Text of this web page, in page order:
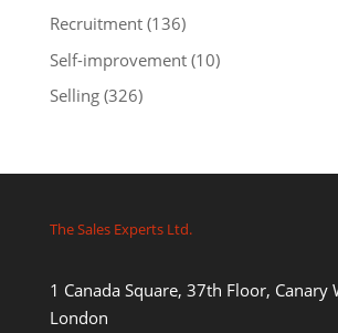
Recruitment(136)
Self-improvement(10)
Selling(326)
The Sales Experts Ltd.
1 Canada Square, 37th Floor, Canary
London